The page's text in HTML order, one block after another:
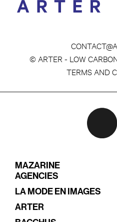
© ARTER - LOW
TERMS AND
MAZARINE
AGENCIES
LA MODE EN IMAGES
ARTER